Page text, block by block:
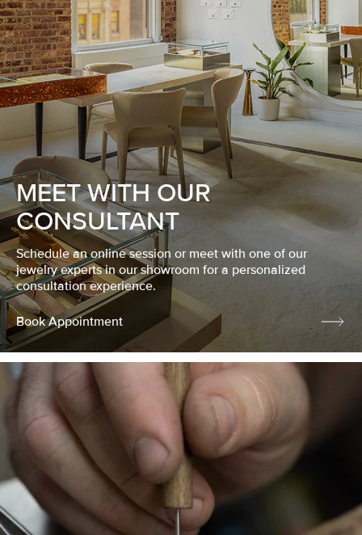
MEET WITH OUR
CONSULTANT
Schedule an online session or meet with one of our
jewelry experts in our showroom for a personalized
consultation experience.
Book Appointment